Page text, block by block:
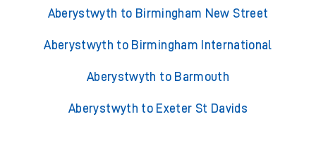
Aberystwyth to Birmingham New Street
Aberystwyth to Birmingham International
Aberystwyth to Barmouth
Aberystwyth to Exeter St Davids